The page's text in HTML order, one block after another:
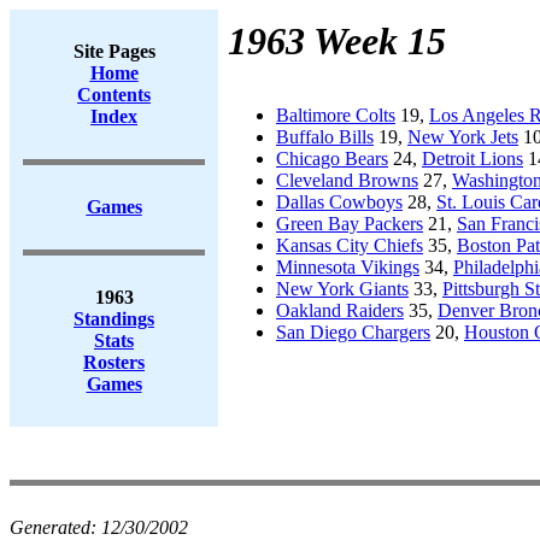
Site Pages
Home
Contents
Index
Games
1963
Standings
Stats
Rosters
Games
1963 Week 15
Baltimore Colts 19, Los Angeles
Buffalo Bills 19, New York Jets
Chicago Bears 24, Detroit Lions
Cleveland Browns 27,
Dallas Cowboys 28, St. Louis
Green Bay Packers 21, San
Kansas City Chiefs 35, Boston
Minnesota Vikings 34,
New York Giants 33, Pittsburgh
Oakland Raiders 35, Denver
San Diego Chargers 20, Houston
Generated: 12/30/2002